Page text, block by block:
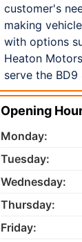
customer's
making
with options
Heaton
serve the
Opening
Monday:
Tuesday:
Wednesday:
Thursday:
Friday: